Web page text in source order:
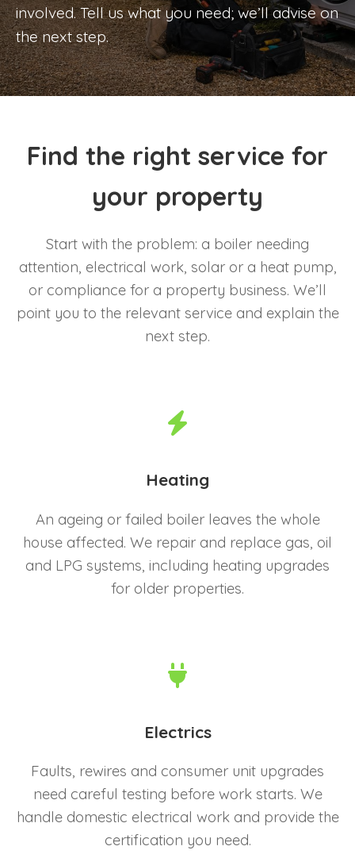
involved. Tell us what you need; we’ll advise on
the next step.
Find the right service for
your property
Start with the problem: a boiler needing
attention, electrical work, solar or a heat pump,
or compliance for a property business. We’ll
point you to the relevant service and explain the
next step.
Heating
An ageing or failed boiler leaves the whole
house affected. We repair and replace gas, oil
and LPG systems, including heating upgrades
for older properties.
Electrics
Faults, rewires and consumer unit upgrades
need careful testing before work starts. We
handle domestic electrical work and provide the
certification you need.